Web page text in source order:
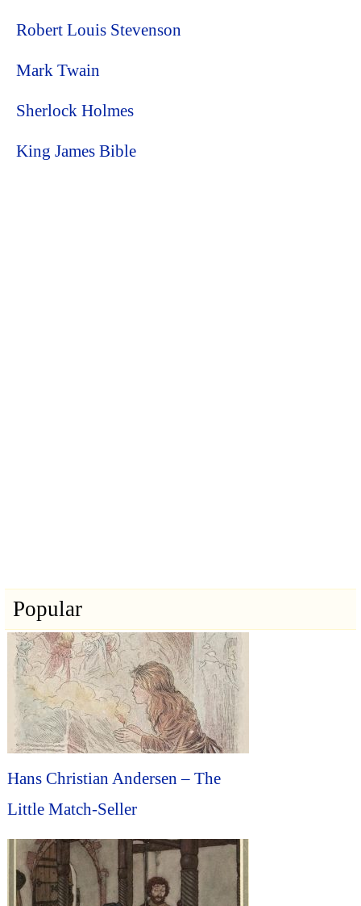
Robert Louis Stevenson
Mark Twain
Sherlock Holmes
King James Bible
Popular
Hans Christian Andersen – The
Little Match-Seller